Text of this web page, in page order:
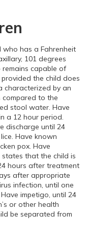
who has a Fahrenheit
101 degrees
capable of
the child does
characterized by an
compared to the
stool water. Have
a 12 hour period.
discharge until 24
Have known
pox. Have
that the child is
hours after treatment
after appropriate
infection, until one
impetigo, until 24
or other health
be separated from